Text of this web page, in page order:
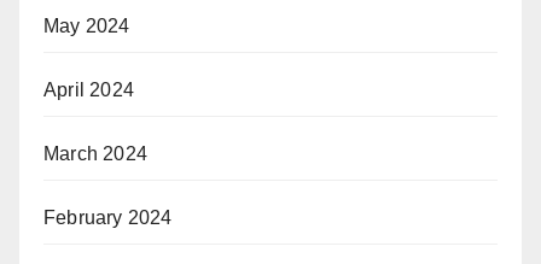
May 2024
April 2024
March 2024
February 2024